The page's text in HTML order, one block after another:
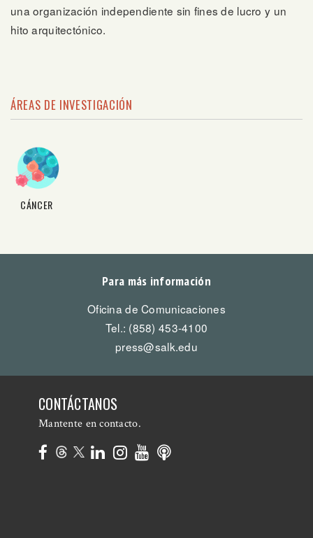
una organización independiente sin fines de lucro y un
hito arquitectónico.
ÁREAS DE INVESTIGACIÓN
CÁNCER
Para más información
Oficina de Comunicaciones
Tel.: (858) 453-4100
press@salk.edu
CONTÁCTANOS
Mantente en contacto.